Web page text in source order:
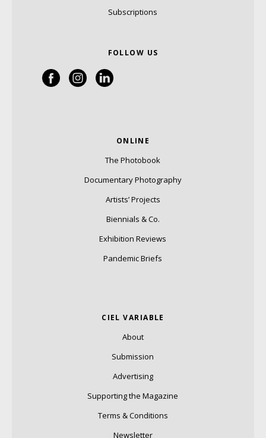
Subscriptions
FOLLOW US
ONLINE
The Photobook
Documentary Photography
Artists’ Projects
Biennials & Co.
Exhibition Reviews
Pandemic Briefs
CIEL VARIABLE
About
Submission
Advertising
Supporting the Magazine
Terms & Conditions
Newsletter